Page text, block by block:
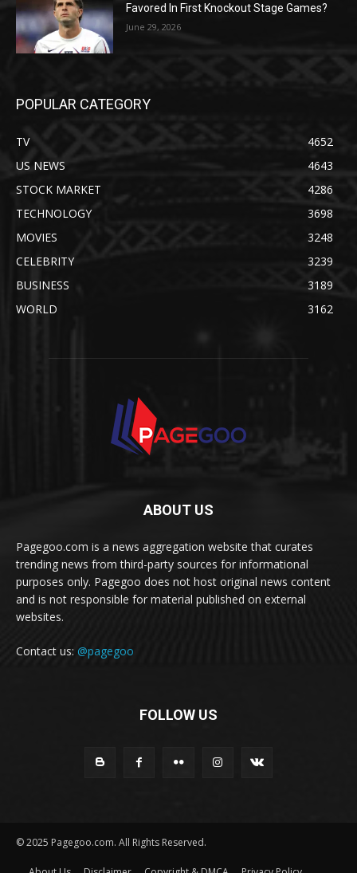
Favored In First Knockout Stage Games?
June 29, 2026
POPULAR CATEGORY
TV
4652
US NEWS
4643
STOCK MARKET
4286
TECHNOLOGY
3698
MOVIES
3248
CELEBRITY
3239
BUSINESS
3189
WORLD
3162
ABOUT US
Pagegoo.com is a news aggregation website that curates
trending news from third-party sources for informational
purposes only. Pagegoo does not host original news content
and is not responsible for material published on external
websites.
Contact us: @pagegoo
FOLLOW US
© 2025 Pagegoo.com. All Rights Reserved.